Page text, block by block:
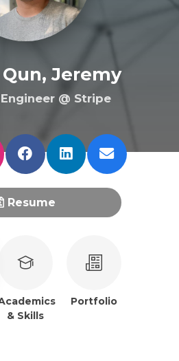
Get prize
Qun, Jeremy
@ Stripe
Resume
& Skills
Portfolio